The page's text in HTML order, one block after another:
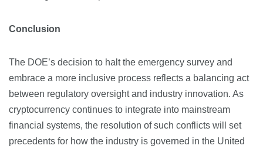
Conclusion
The DOE’s decision to halt the emergency survey and
embrace a more inclusive process reflects a balancing act
between regulatory oversight and industry innovation. As
cryptocurrency continues to integrate into mainstream
financial systems, the resolution of such conflicts will set
precedents for how the industry is governed in the United